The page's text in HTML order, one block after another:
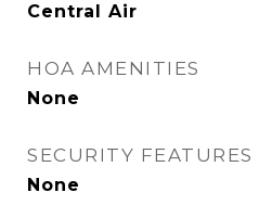
Central Air
HOA AMENITIES
None
SECURITY FEATURES
None